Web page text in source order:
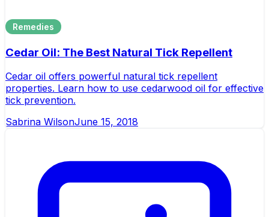
Remedies
Cedar Oil: The Best Natural Tick Repellent
Cedar oil offers powerful natural tick repellent
properties. Learn how to use cedarwood oil for effective
tick prevention.
Sabrina WilsonJune 15, 2018